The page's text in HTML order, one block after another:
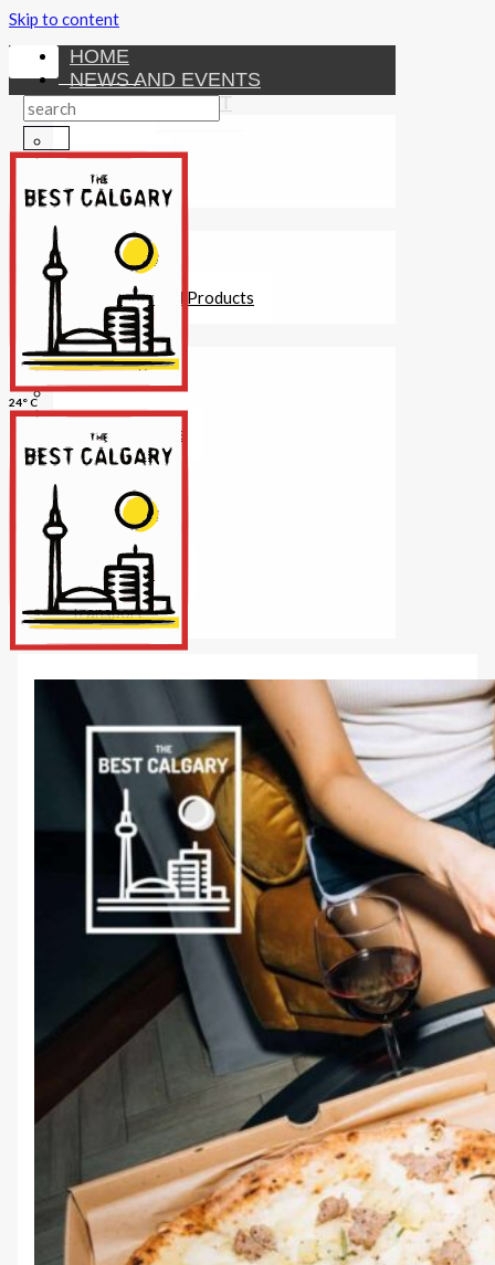
Skip to content
HOME
NEWS AND EVENTS
ENTERTAINMENT
Attractions
Fitness
Investments
Other Financial Products
SERVICES
Construction
Dining
Education
Guides and Tips
Healthcare
Hotels
Insurance
Internet/Tech
Maintenance
Other Services
Repairs
Transport
24° C